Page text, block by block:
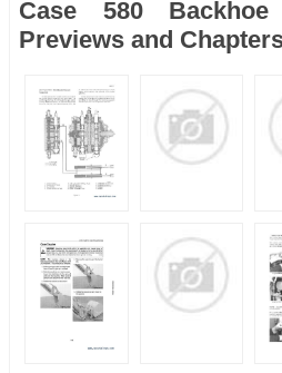
Case 580
Previews and